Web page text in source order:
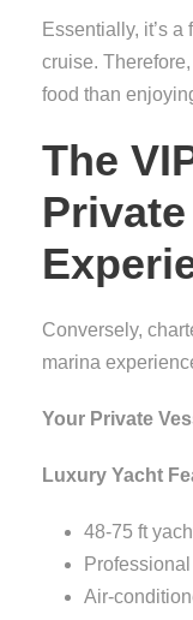
Essentially, it’s
cruise.
food than
The
Conversely,
marina
Your Private
Luxury Yacht
48-75 ft
Air-